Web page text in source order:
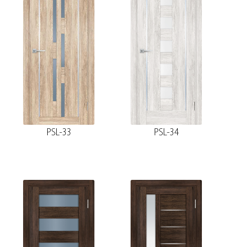
PSL-33 PSL-34